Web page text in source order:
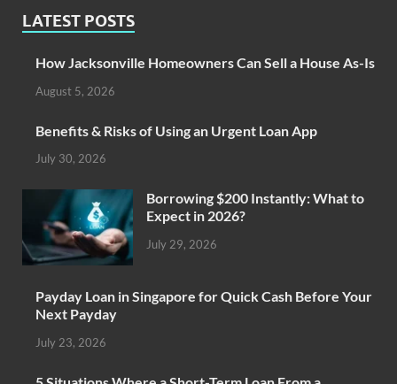
LATEST POSTS
How Jacksonville Homeowners Can Sell a House As-Is
August 5, 2026
Benefits & Risks of Using an Urgent Loan App
July 30, 2026
Borrowing $200 Instantly: What to
Expect in 2026?
July 29, 2026
Payday Loan in Singapore for Quick Cash Before Your
Next Payday
July 23, 2026